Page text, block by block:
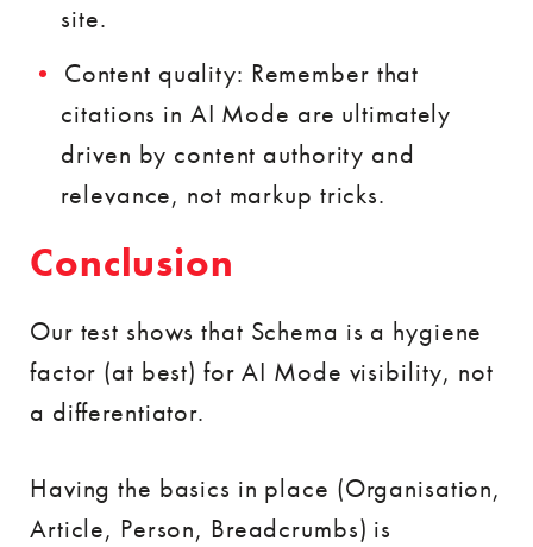
site.
Content quality: Remember that
citations in AI Mode are ultimately
driven by content authority and
relevance, not markup tricks.
Conclusion
Our test shows that Schema is a hygiene
factor (at best) for AI Mode visibility, not
a differentiator.
Having the basics in place (Organisation,
Article, Person, Breadcrumbs) is